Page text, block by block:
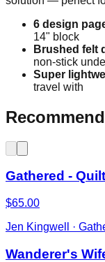
6 design
14" block
Brushed felt
non-stick
Super
travel with
Gathered -
$65.00
Jen Kingwell ·
Wanderer's